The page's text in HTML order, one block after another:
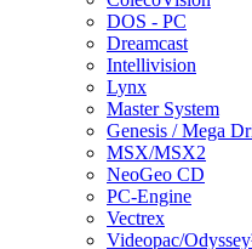
DOS - PC
Dreamcast
Intellivision
Lynx
Master System
Genesis / Mega
MSX/MSX2
NeoGeo CD
PC-Engine
Vectrex
Videopac/